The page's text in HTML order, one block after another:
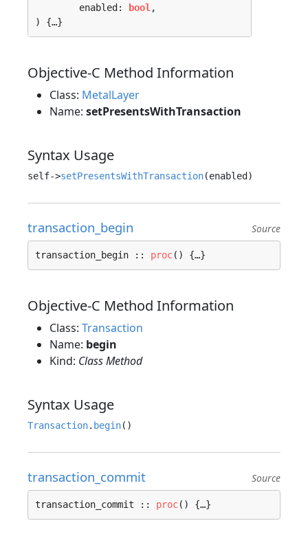
	enabled:
bool ,
) {…}
Objective-C Method Information
Class: MetalLayer
Name: setPresentsWithTransaction
Syntax Usage
self->setPresentsWithTransaction
transaction_begin Source
transaction_begin :: proc() {…}
Objective-C Method Information
Class: Transaction
Name: begin
Kind: Class Method
Syntax Usage
Transaction. begin
transaction_commit Source
transaction_commit :: proc() {…}